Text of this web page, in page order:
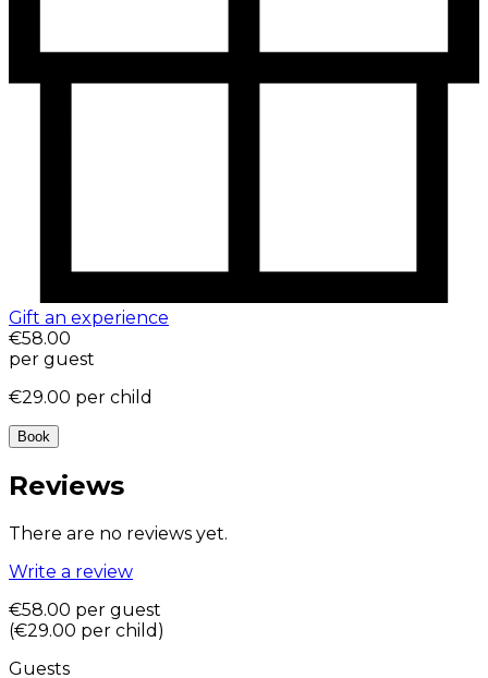
Gift an experience
€58.00
per guest
€29.00 per child
Book
Reviews
There are no reviews yet.
Write a review
€58.00 per guest
(€29.00 per child )
Guests